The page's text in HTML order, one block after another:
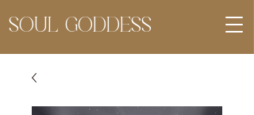
SOUL GODDESS